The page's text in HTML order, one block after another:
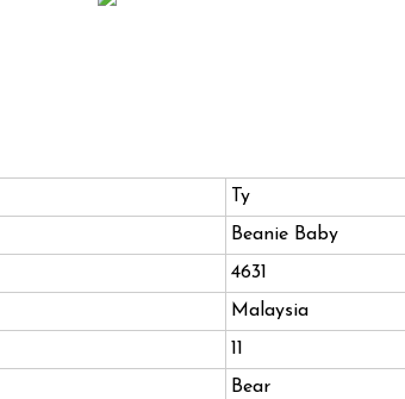
Ty
Beanie Baby
4631
Malaysia
11
Bear